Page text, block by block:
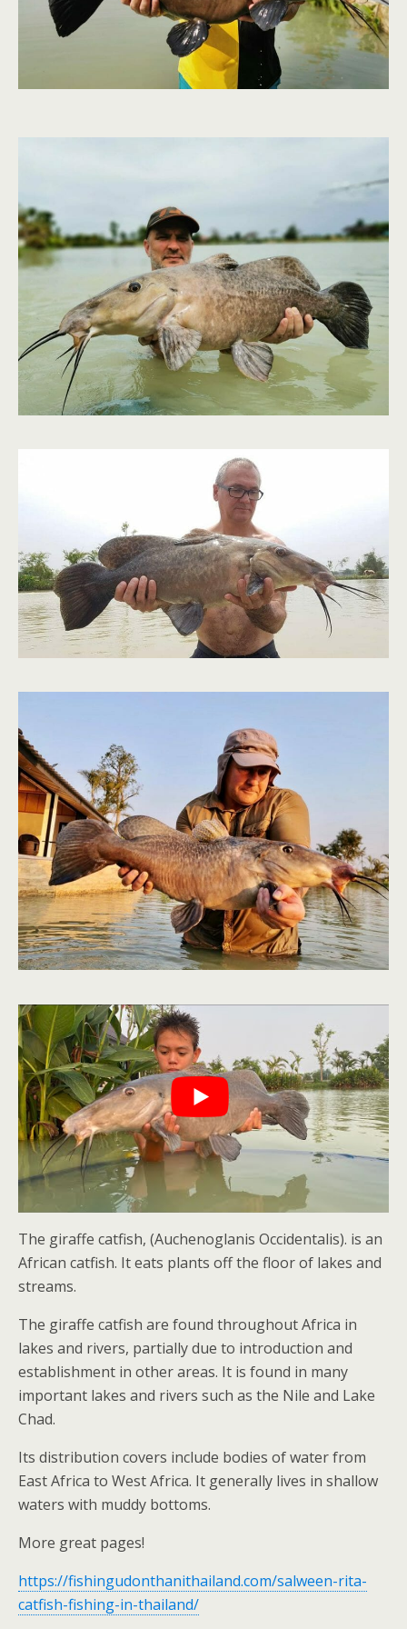
The giraffe catfish, (Auchenoglanis Occidentalis). is an
African catfish. It eats plants off the floor of lakes and
streams.
The giraffe catfish are found throughout Africa in
lakes and rivers, partially due to introduction and
establishment in other areas. It is found in many
important lakes and rivers such as the Nile and Lake
Chad.
Its distribution covers include bodies of water from
East Africa to West Africa. It generally lives in shallow
waters with muddy bottoms.
More great pages!
https://fishingudonthanithailand.com/salween-rita-
catfish-fishing-in-thailand/